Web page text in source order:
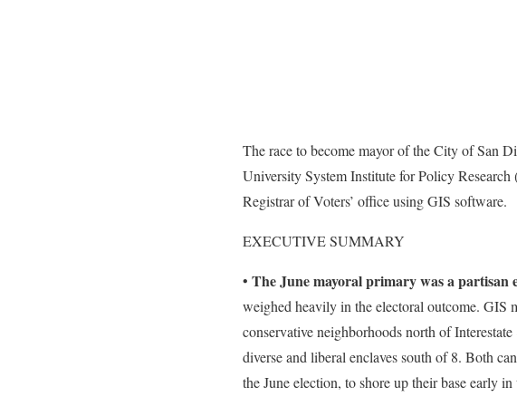
The race to become mayor of the City of San
University System Institute for Policy
Registrar of Voters’ office using GIS software.
EXECUTIVE SUMMARY
• The June mayoral primary was a partisan
weighed heavily in the electoral outcome. GIS
conservative neighborhoods north of
diverse and liberal enclaves south of 8. Both
the June election, to shore up their base early